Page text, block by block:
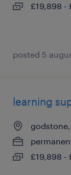
£19,898 -
posted 5
learning
£19,898 -